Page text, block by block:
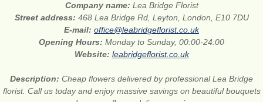
Company name: Lea Bridge Florist
Street address: 468 Lea Bridge Rd, Leyton, London, E10 7DU
E-mail: office@leabridgeflorist.co.uk
Opening Hours: Monday to Sunday, 00:00-24:00
Website: leabridgeflorist.co.uk
Description: Cheap flowers delivered by professional Lea Bridge
florist. Call us today and enjoy massive savings on beautiful bouquets